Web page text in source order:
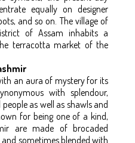
equally on designer
and so on. The village of
of Assam inhabits a
terracotta market of the
an aura of mystery for its
with splendour,
as well as shawls and
for being one of a kind,
are made of brocaded
sometimes blended with